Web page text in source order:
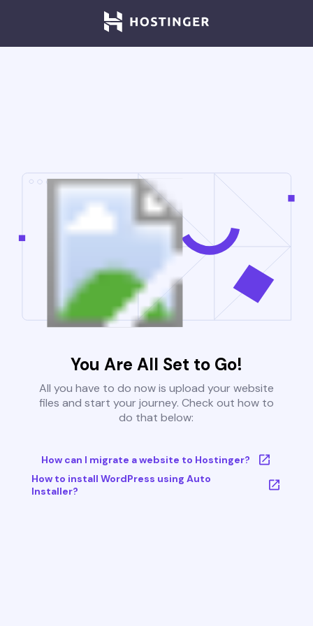
You Are All Set to Go!
All you have to do now is upload your website
files and start your journey. Check out how to
do that below:
How can I migrate a website to Hostinger?
How to install WordPress using Auto
Installer?